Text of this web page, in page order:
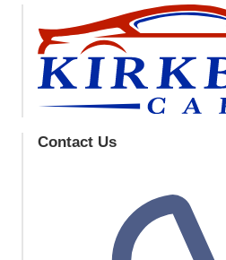
Contact Us